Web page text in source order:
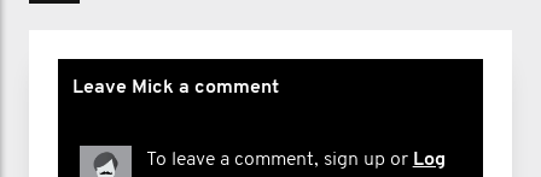
Leave Mick a comment
To leave a comment, sign up or Log